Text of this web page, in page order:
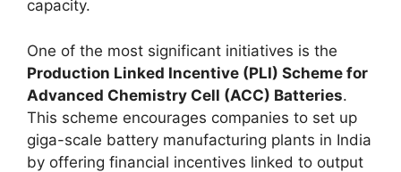
capacity.
One of the most significant initiatives is the
Production Linked Incentive (PLI) Scheme for
Advanced Chemistry Cell (ACC) Batteries.
This scheme encourages companies to set up
giga-scale battery manufacturing plants in India
by offering financial incentives linked to output